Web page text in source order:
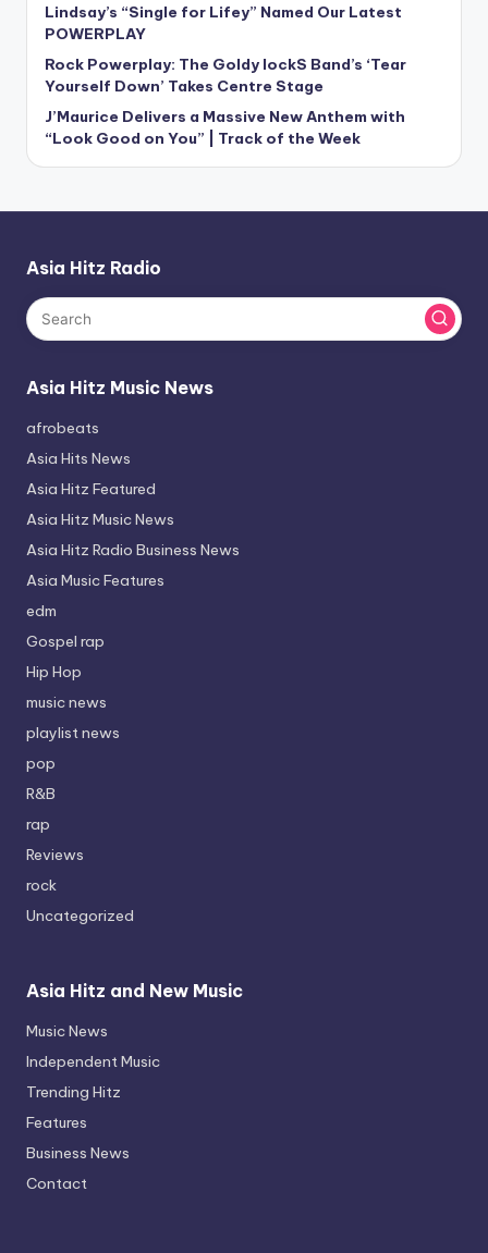
Lindsay’s “Single for Lifey” Named Our Latest
POWERPLAY
Rock Powerplay: The Goldy lockS Band’s ‘Tear
Yourself Down’ Takes Centre Stage
J’Maurice Delivers a Massive New Anthem with
“Look Good on You” | Track of the Week
Asia Hitz Radio
Asia Hitz Music News
afrobeats
Asia Hits News
Asia Hitz Featured
Asia Hitz Music News
Asia Hitz Radio Business News
Asia Music Features
edm
Gospel rap
Hip Hop
music news
playlist news
pop
R&B
rap
Reviews
rock
Uncategorized
Asia Hitz and New Music
Music News
Independent Music
Trending Hitz
Features
Business News
Contact